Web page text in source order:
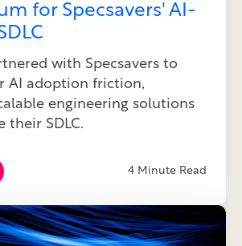
for Specsavers' AI-
with Specsavers to
AI adoption friction,
engineering solutions
their SDLC.
4 Minute Read